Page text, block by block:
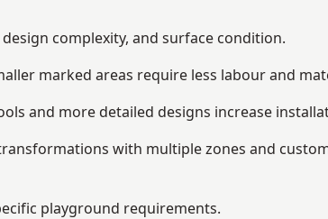
complexity, and surface condition.
marked areas require less labour and
and more detailed designs increase
with multiple zones and
playground requirements.